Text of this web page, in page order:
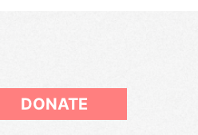
DONATE